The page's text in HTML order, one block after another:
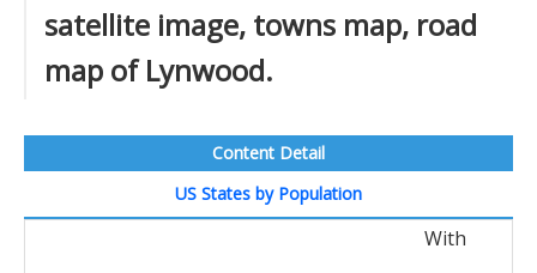
satellite image, towns map, road
map of Lynwood.
Content Detail
US States by Population
With